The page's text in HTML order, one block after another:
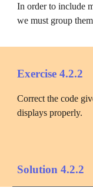
In order to include
we must group
Exercise 4.2.2
Correct the code
displays properly.
Solution 4.2.2